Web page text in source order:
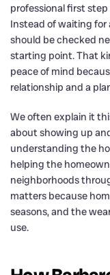
professional first
Instead of waiting
should be checked
starting point. That
peace of mind
relationship and a
We often explain it
about showing up
understanding the
helping the
neighborhoods
matters because
seasons, and the
use.